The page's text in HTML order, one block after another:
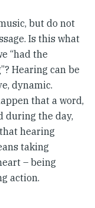
but do not
Is this what
“had the
Hearing can be
dynamic.
that a word,
during the day,
hearing
taking
– being
action.